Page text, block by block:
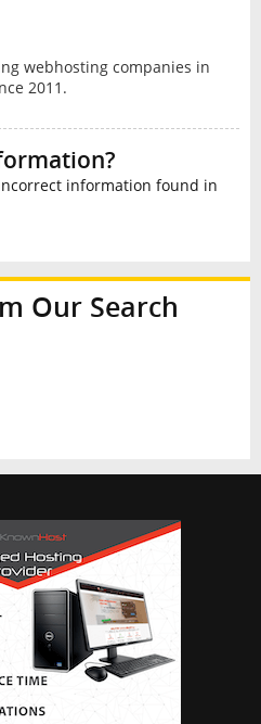
webhosting companies in
2011.
information found in
Our Search